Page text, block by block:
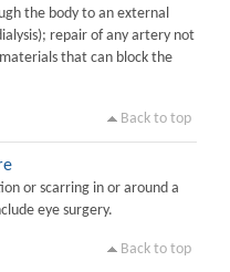
the body to an external
repair of any artery not
that can block the
Back to top
or scarring in or around a
eye surgery.
Back to top